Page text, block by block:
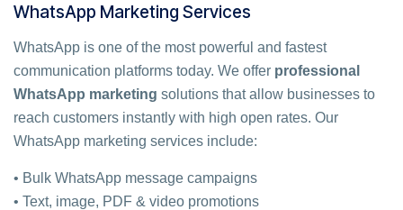
WhatsApp Marketing Services
WhatsApp is one of the most powerful and fastest
communication platforms today. We offer professional
WhatsApp marketing solutions that allow businesses to
reach customers instantly with high open rates. Our
WhatsApp marketing services include:
• Bulk WhatsApp message campaigns
• Text, image, PDF & video promotions